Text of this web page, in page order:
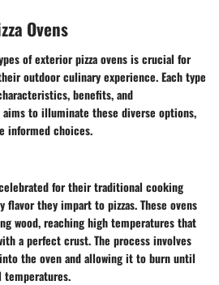
Ovens
of exterior pizza ovens is crucial for
outdoor culinary experience. Each type
benefits, and
to illuminate these diverse options,
informed choices.
for their traditional cooking
they impart to pizzas. These ovens
wood, reaching high temperatures that
a perfect crust. The process involves
the oven and allowing it to burn until